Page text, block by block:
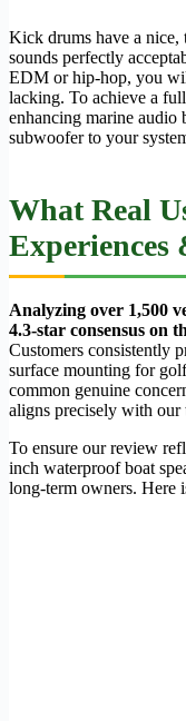
Kick drums have a nice,
sounds perfectly
EDM or hip-hop, you
lacking. To achieve a
enhancing marine audio
subwoofer to your
What Real
Experiences
Analyzing over 1,500
4.3-star consensus on
Customers consistently
surface mounting for
common genuine
aligns precisely with
To ensure our review
inch waterproof boat
long-term owners. Here